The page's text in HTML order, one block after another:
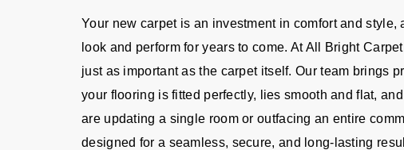
Your new carpet is an investment in comfort and
look and perform for years to come. At All Bright
just as important as the carpet itself. Our team brings
your flooring is fitted perfectly, lies smooth and flat,
are updating a single room or outfacing an entire
designed for a seamless, secure, and long-lasting